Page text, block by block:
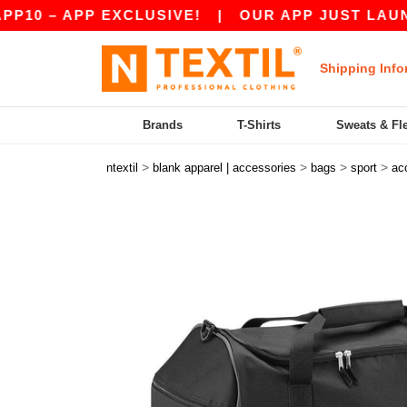
APP EXCLUSIVE!|OUR APP JUST
Shipping
Brands T-Shirts Sweats &
ntextil > blank apparel | accessories > bags > sport >